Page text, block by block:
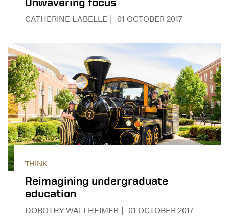
CATHERINE LABELLE 01 OCTOBER 2017
THINK
Reimagining undergraduate
education
DOROTHY WALLHEIMER 01 OCTOBER 2017